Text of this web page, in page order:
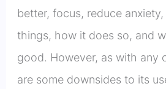
better, focus, reduce
things, how it does so, and
good. However, as with any
are some downsides to its